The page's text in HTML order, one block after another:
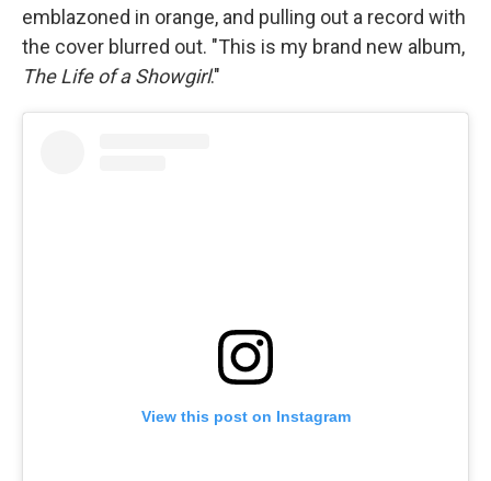
emblazoned in orange, and pulling out a record with
the cover blurred out. "This is my brand new album,
The Life of a Showgirl."
View this post on Instagram